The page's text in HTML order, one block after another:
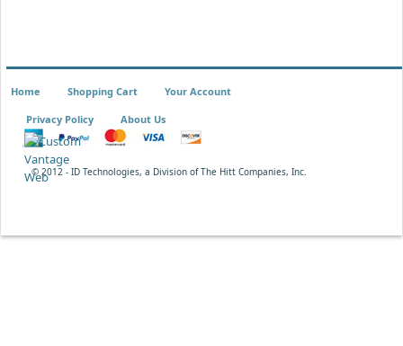
© 2012 - ID Technologies, a Division of The Hitt Companies, Inc.
Home Shopping Cart Your Account
Privacy Policy About Us